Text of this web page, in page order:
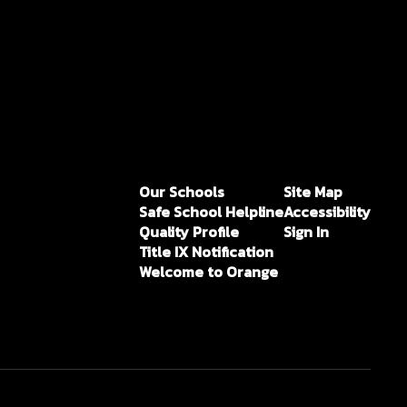
Our Schools
Safe School Helpline
Quality Profile
Title IX Notification
Welcome to Orange
Site Map
Accessibility
Sign In